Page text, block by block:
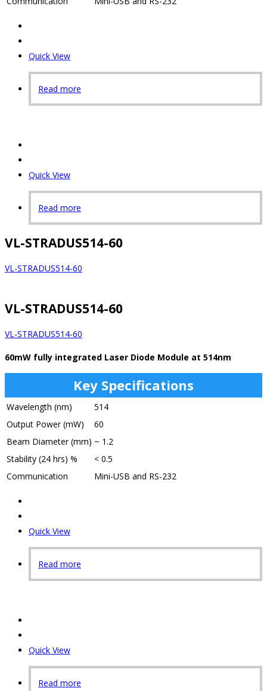
Quick View
Read more
Quick View
Read more
VL-STRADUS514-60
VL-STRADUS514-60
VL-STRADUS514-60
VL-STRADUS514-60
60mW fully integrated Laser Diode Module at 514nm
Key Specifications
Wavelength (nm)
514
Output Power (mW)
60
Beam Diameter (mm) ~ 1.2
Stability (24 hrs) %
< 0.5
Communication
Mini-USB and RS-232
Quick View
Read more
Quick View
Read more